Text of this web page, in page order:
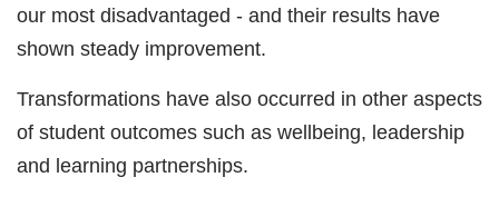
our most disadvantaged - and their results have
shown steady improvement.
Transformations have also occurred in other aspects
of student outcomes such as wellbeing, leadership
and learning partnerships.